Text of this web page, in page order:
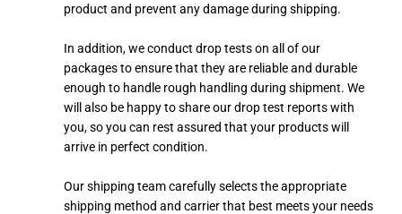
product and prevent any damage during shipping.
In addition, we conduct drop tests on all of our
packages to ensure that they are reliable and durable
enough to handle rough handling during shipment. We
will also be happy to share our drop test reports with
you, so you can rest assured that your products will
arrive in perfect condition.
Our shipping team carefully selects the appropriate
shipping method and carrier that best meets your needs